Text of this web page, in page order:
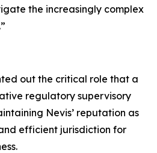
the increasingly complex
out the critical role that a
regulatory supervisory
Nevis’ reputation as
efficient jurisdiction for